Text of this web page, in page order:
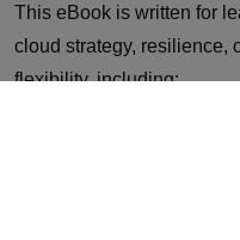
This eBook is written for
cloud strategy, resilience,
flexibility, including: